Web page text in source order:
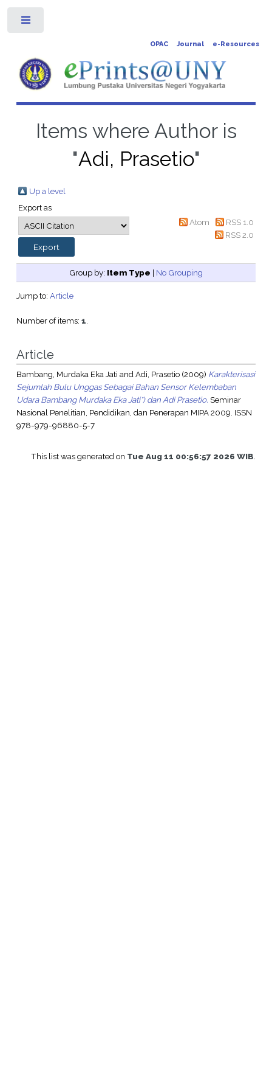
OPAC Journal e-Resources
Items where Author is
"Adi, Prasetio"
Up a level
Export as
Atom
RSS 1.0
RSS 2.0
Group by: Item Type | No Grouping
Jump to: Article
Number of items: 1.
Article
Bambang, Murdaka Eka Jati andAdi, Prasetio(2009) Karakterisasi
Sejumlah Bulu Unggas Sebagai Bahan Sensor Kelembaban
Udara Bambang Murdaka Eka Jati*) dan Adi Prasetio. Seminar
Nasional Penelitian, Pendidikan, dan Penerapan MIPA 2009. ISSN
978-979-96880-5-7
This list was generated on Tue Aug 11 00:56:57 2026 WIB.